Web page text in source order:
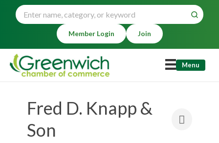
Member Login Join
Menu
Fred D. Knapp &
Son